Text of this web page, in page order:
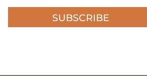
SUBSCRIBE